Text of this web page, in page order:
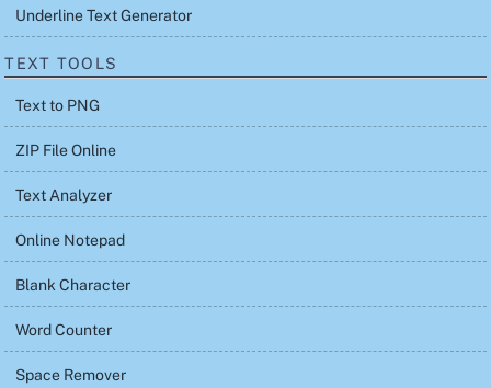
Underline Text Generator
TEXT TOOLS
Text to PNG
ZIP File Online
Text Analyzer
Online Notepad
Blank Character
Word Counter
Space Remover